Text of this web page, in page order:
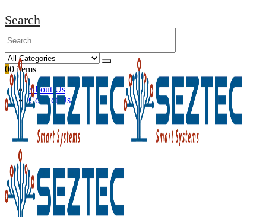
Search
00 items
About Us
Contact Us